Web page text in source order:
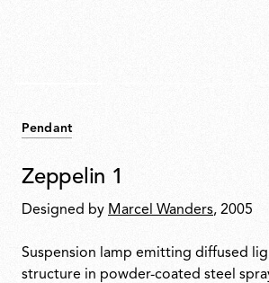
Pendant
Zeppelin 1
Designed by Marcel Wanders, 2005
Suspension lamp emitting diffused
structure in powder-coated steel